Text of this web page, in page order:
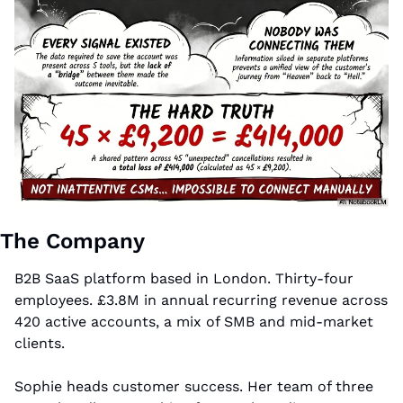
The Company
B2B SaaS platform based in London. Thirty-four
employees. £3.8M in annual recurring revenue across
420 active accounts, a mix of SMB and mid-market
clients.
Sophie heads customer success. Her team of three